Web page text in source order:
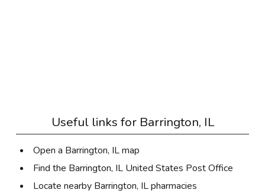
Useful links for Barrington, IL
Open a Barrington, IL map
Find the Barrington, IL United States Post Office
Locate nearby Barrington, IL pharmacies